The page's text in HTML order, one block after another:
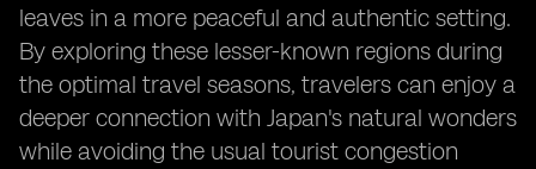
leaves in a more peaceful and authentic setting.
By exploring these lesser-known regions during
the optimal travel seasons, travelers can enjoy a
deeper connection with Japan's natural wonders
while avoiding the usual tourist congestion